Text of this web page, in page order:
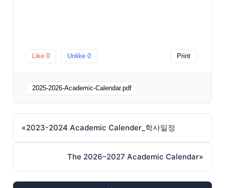
Like 0 Unlike 0 Print
2025-2026-Academic-Calendar.pdf
«2023-2024 Academic Calender_학사일정
The 2026–2027 Academic Calendar»